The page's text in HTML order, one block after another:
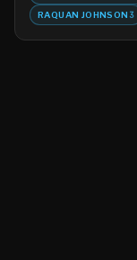
RAQUAN JOHNSON 3